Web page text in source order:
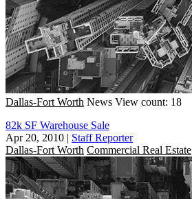
Dallas-Fort Worth News View count: 18
82k SF Warehouse Sale
Apr 20, 2010 | Staff Reporter
Dallas-Fort Worth Commercial Real Estate